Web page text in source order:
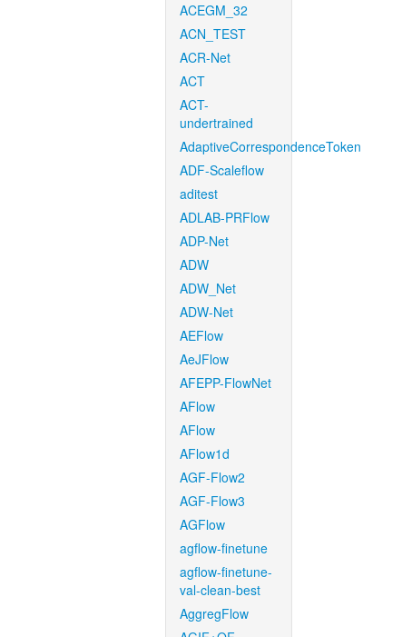
ACEGM_32
ACN_TEST
ACR-Net
ACT
ACT-
undertrained
AdaptiveCorrespondenceToken
ADF-Scaleflow
aditest
ADLAB-PRFlow
ADP-Net
ADW
ADW_Net
ADW-Net
AEFlow
AeJFlow
AFEPP-FlowNet
AFlow
AFlow
AFlow1d
AGF-Flow2
AGF-Flow3
AGFlow
agflow-finetune
agflow-finetune-
val-clean-best
AggregFlow